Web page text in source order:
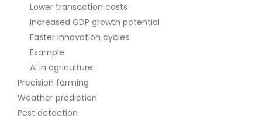
Lower transaction costs
Increased GDP growth potential
Faster innovation cycles
Example
AI in agriculture:
Precision farming
Weather prediction
Pest detection